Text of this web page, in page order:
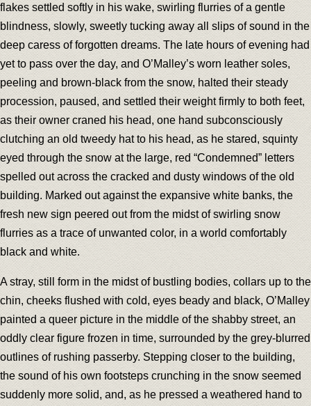
flakes settled softly in his wake, swirling flurries of a gentle
blindness, slowly, sweetly tucking away all slips of sound in the
deep caress of forgotten dreams. The late hours of evening had
yet to pass over the day, and O’Malley’s worn leather soles,
peeling and brown-black from the snow, halted their steady
procession, paused, and settled their weight firmly to both feet,
as their owner craned his head, one hand subconsciously
clutching an old tweedy hat to his head, as he stared, squinty
eyed through the snow at the large, red “Condemned” letters
spelled out across the cracked and dusty windows of the old
building. Marked out against the expansive white banks, the
fresh new sign peered out from the midst of swirling snow
flurries as a trace of unwanted color, in a world comfortably
black and white.
A stray, still form in the midst of bustling bodies, collars up to the
chin, cheeks flushed with cold, eyes beady and black, O’Malley
painted a queer picture in the middle of the shabby street, an
oddly clear figure frozen in time, surrounded by the grey-blurred
outlines of rushing passerby. Stepping closer to the building,
the sound of his own footsteps crunching in the snow seemed
suddenly more solid, and, as he pressed a weathered hand to